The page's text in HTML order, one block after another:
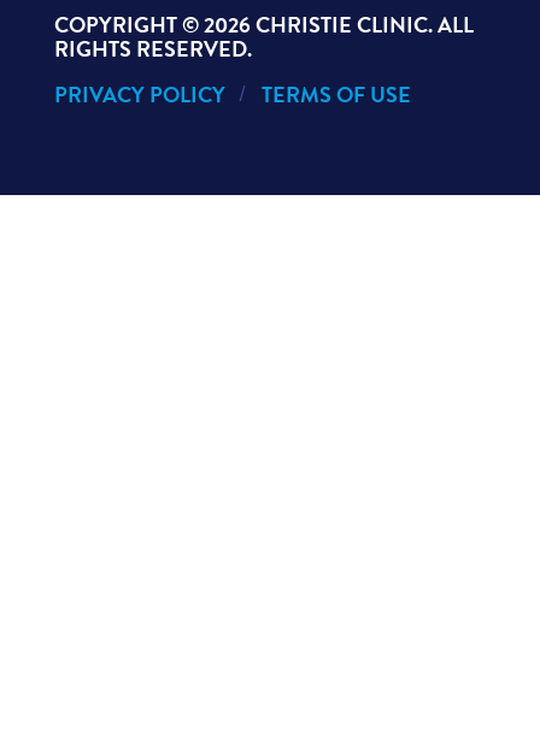
COPYRIGHT ©2026 CHRISTIE CLINIC. ALL
RIGHTS RESERVED.
PRIVACY POLICY
TERMS OF USE